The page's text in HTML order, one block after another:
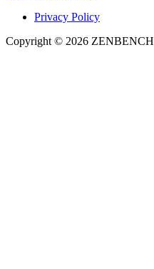
Privacy Policy
Copyright © 2026 ZENBENCH